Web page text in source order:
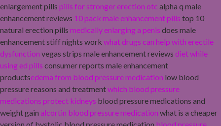
enlargement pills pills for stronger erection otc alpha q male
enhancement reviews 10 pack male enhancement pills top 10
natural erection pills medically enlarging a penis does male
enhancement stiff nights work what drugs can help with erectile
dysfunction vegas strips male enhancement reviews diet while
using ed pills consumer reports male enhancement
productsedema from blood pressure medication low blood
pressure reasons and treatmentwhich blood pressure
medications protect kidneys blood pressure medications and
weight gain alcortin blood pressure medication what is a cheaper